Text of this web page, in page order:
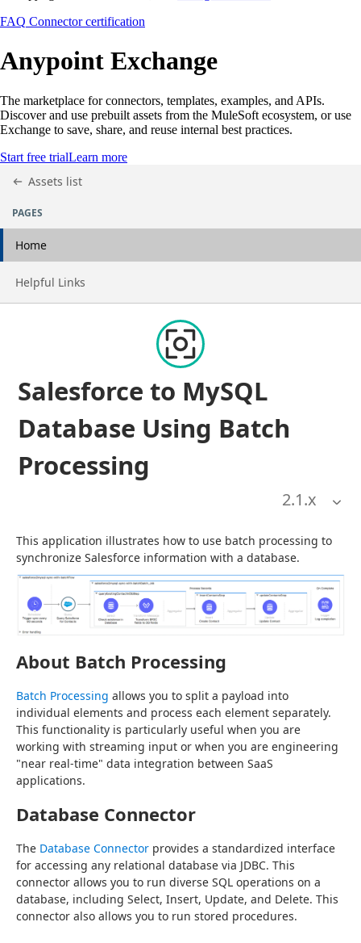
FAQ Connector certification
Anypoint Exchange
The marketplace for connectors, templates, examples, and APIs.
Discover and use prebuilt assets from the MuleSoft ecosystem, or use
Exchange to save, share, and reuse internal best practices.
Start free trialLearn more